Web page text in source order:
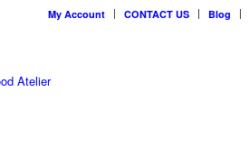
My Account CONTACT US Blog